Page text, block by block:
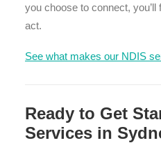
you choose to connect,
act.
See what makes our NDIS
Ready to Get
Services in